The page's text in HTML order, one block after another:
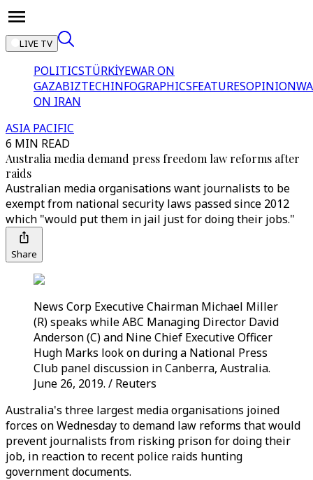
LIVE TV
POLITICSTÜRKİYEWAR ON
GAZABIZTECHINFOGRAPHICSFEATURESOPINION
ON IRAN
ASIA PACIFIC
6 MIN READ
Australia media demand press freedom law reforms after
raids
Australian media organisations want journalists to be
exempt from national security laws passed since 2012
which "would put them in jail just for doing their jobs."
Share
News Corp Executive Chairman Michael Miller
(R) speaks while ABC Managing Director David
Anderson (C) and Nine Chief Executive Officer
Hugh Marks look on during a National Press
Club panel discussion in Canberra, Australia.
June 26, 2019. / Reuters
Australia's three largest media organisations joined
forces on Wednesday to demand law reforms that would
prevent journalists from risking prison for doing their
job, in reaction to recent police raids hunting
government documents.